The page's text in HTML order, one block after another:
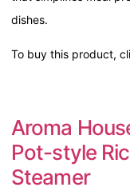
dishes.
To buy this product,
Aroma
Pot-style
Steamer